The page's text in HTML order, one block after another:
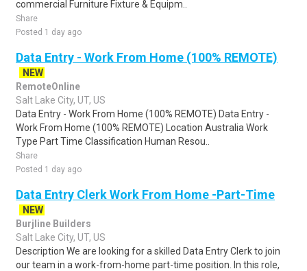
commercial Furniture Fixture & Equipm..
Share
Posted 1 day ago
Data Entry - Work From Home (100% REMOTE)
NEW
RemoteOnline
Salt Lake City, UT, US
Data Entry - Work From Home (100% REMOTE) Data Entry -
Work From Home (100% REMOTE) Location Australia Work
Type Part Time Classification Human Resou..
Share
Posted 1 day ago
Data Entry Clerk Work From Home -Part-Time
NEW
Burjline Builders
Salt Lake City, UT, US
Description We are looking for a skilled Data Entry Clerk to join
our team in a work-from-home part-time position. In this role,